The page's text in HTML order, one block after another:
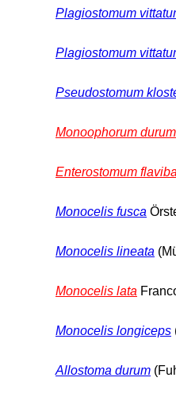
Plagiostomum
Plagiostomum
Pseudostomum
Monoophorum durum
Enterostomum
Monocelis fusca
Monocelis lineata
Monocelis lata
Monocelis longiceps
Allostoma durum